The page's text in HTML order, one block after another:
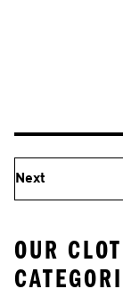
Next
OUR